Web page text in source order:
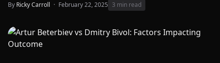
By Ricky Carroll · February 22, 2025 3 min read